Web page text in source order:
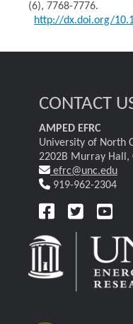
(6), 7768-7776.
http://dx.doi.org/
CONTACT
AMPED EFRC
University of North
2202B Murray Hall,
efrc@unc.edu
919-962-2304